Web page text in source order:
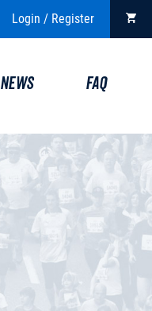
Login / Register
NEWS FAQ